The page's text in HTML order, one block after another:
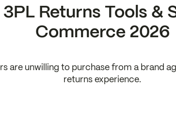
Returns Tools &
Commerce 2026
are unwilling to purchase from a brand
returns experience.